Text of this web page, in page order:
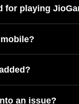
for playing
an issue?